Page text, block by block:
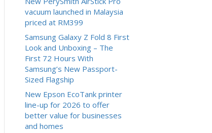
vacuum launched in Malaysia
priced at RM399
Samsung Galaxy Z Fold 8 First
Look and Unboxing – The
First 72 Hours With
Samsung’s New Passport-
Sized Flagship
New Epson EcoTank printer
line-up for 2026 to offer
better value for businesses
and homes